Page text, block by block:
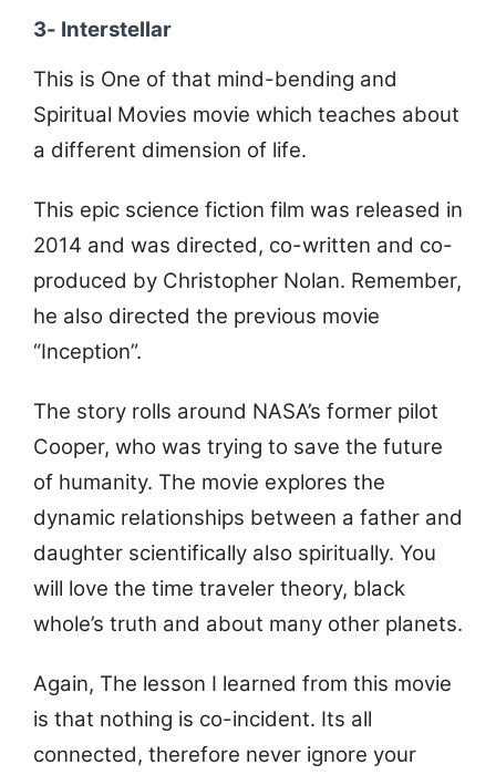
3- Interstellar
This is One of that mind-bending and
Spiritual Movies movie which teaches about
a different dimension of life.
This epic science fiction film was released in
2014 and was directed, co-written and co-
produced by Christopher Nolan. Remember,
he also directed the previous movie
“Inception”.
The story rolls around NASA’s former pilot
Cooper, who was trying to save the future
of humanity. The movie explores the
dynamic relationships between a father and
daughter scientifically also spiritually. You
will love the time traveler theory, black
whole’s truth and about many other planets.
Again, The lesson I learned from this movie
is that nothing is co-incident. Its all
connected, therefore never ignore your